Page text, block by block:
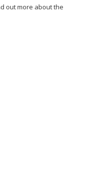
out more about the